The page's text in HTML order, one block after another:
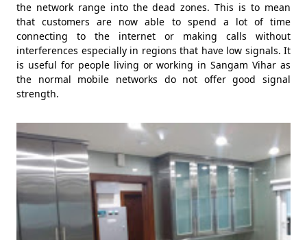
the network range into the dead zones. This is to mean
that customers are now able to spend a lot of time
connecting to the internet or making calls without
interferences especially in regions that have low signals. It
is useful for people living or working in Sangam Vihar as
the normal mobile networks do not offer good signal
strength.